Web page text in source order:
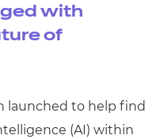
with
of
launched to help find
(AI) within